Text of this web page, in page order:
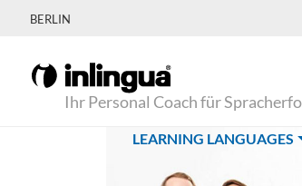
BERLIN
Ihr Personal Coach für
LEARNING LANGUAGES